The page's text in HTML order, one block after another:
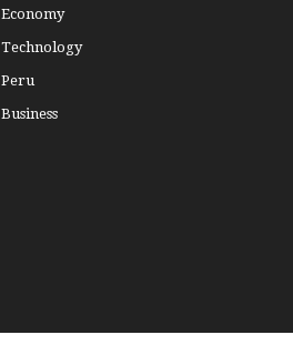
Economy
Technology
Peru
Business